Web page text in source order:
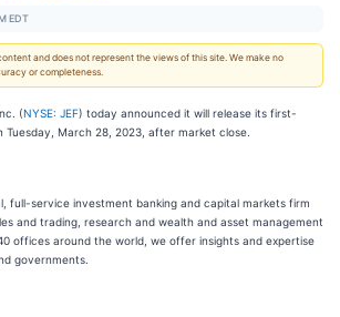
EDT
and does not represent the views of this site. We make no
or completeness.
(NYSE: JEF) today announced it will release its first-
March 28, 2023, after market close.
full-service investment banking and capital markets firm
and trading, research and wealth and asset management
offices around the world, we offer insights and expertise
governments.